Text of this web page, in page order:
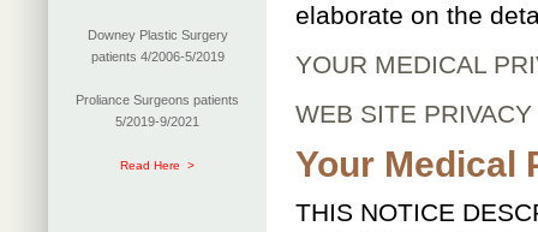
Downey Plastic Surgery
patients 4/2006-5/2019
Proliance Surgeons patients
5/2019-9/2021
Read Here >
elaborate on the
YOUR MEDICAL
WEB SITE
Your Medical
THIS NOTICE